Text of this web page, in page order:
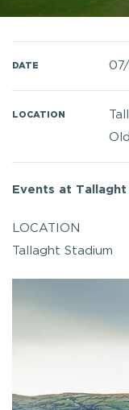
DATE
LOCATION
Events at
LOCATION
Tallaght Stadium